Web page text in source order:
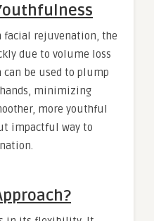
facial rejuvenation, the
due to volume loss
can be used to plump
minimizing
more youthful
impactful way to